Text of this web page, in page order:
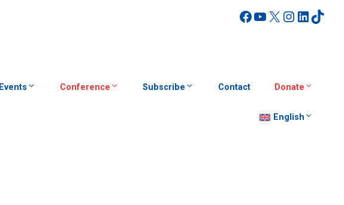
Facebook
YouTube
X
Events Conference Subscribe Contact Donate
English